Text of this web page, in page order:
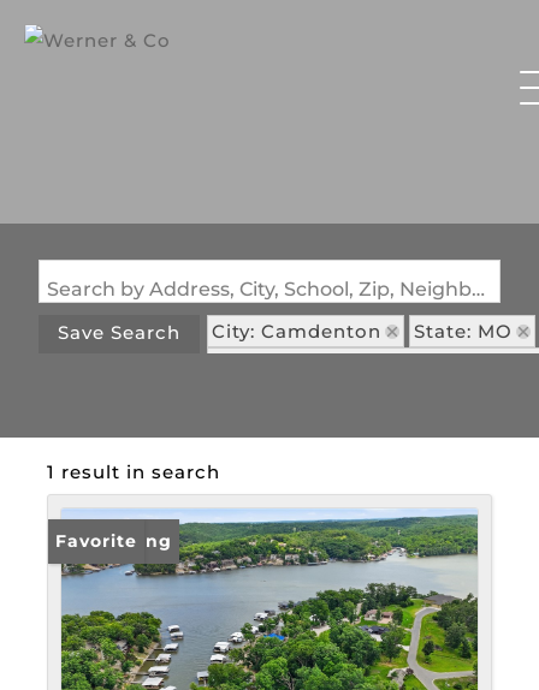
Search by Address, City, School, Zip, Neighborhood or #MLS
Save Search
City: Camdenton
State: MO
1 result in search
New Listing
Favorite